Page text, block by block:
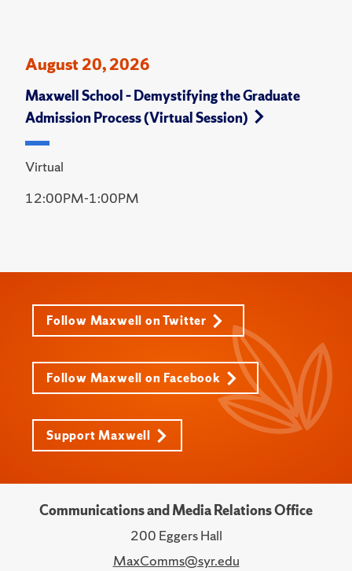
August 20, 2026
Maxwell School – Demystifying the Graduate
Admission Process (Virtual Session)
Virtual
12:00PM-1:00PM
Follow Maxwell on Twitter
Follow Maxwell on Facebook
Support Maxwell
Communications and Media Relations Office
200 Eggers Hall
MaxComms@syr.edu